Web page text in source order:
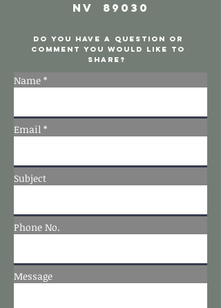
NV 89030
Do you have a question or
comment you would like to
share?
Name *
Email *
Subject
Phone No.
Message